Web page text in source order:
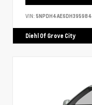
VIN: 5NPDH4AE6DH395984
Diehl Of Grove City